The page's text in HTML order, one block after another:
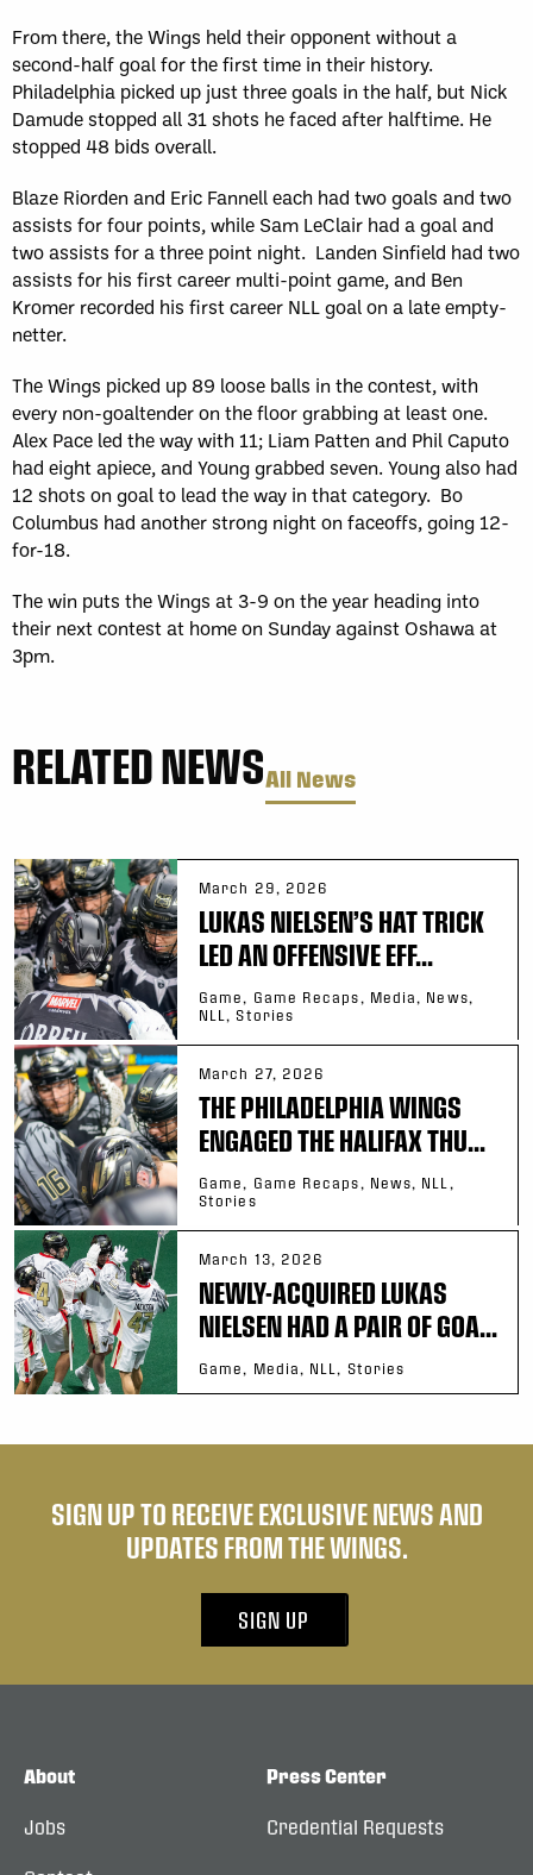
From there, the Wings held their opponent without a
second-half goal for the first time in their history.
Philadelphia picked up just three goals in the half, but Nick
Damude stopped all 31 shots he faced after halftime. He
stopped 48 bids overall.
Blaze Riorden and Eric Fannell each had two goals and two
assists for four points, while Sam LeClair had a goal and
two assists for a three point night. Landen Sinfield had two
assists for his first career multi-point game, and Ben
Kromer recorded his first career NLL goal on a late empty-
netter.
The Wings picked up 89 loose balls in the contest, with
every non-goaltender on the floor grabbing at least one.
Alex Pace led the way with 11; Liam Patten and Phil Caputo
had eight apiece, and Young grabbed seven. Young also had
12 shots on goal to lead the way in that category. Bo
Columbus had another strong night on faceoffs, going 12-
for-18.
The win puts the Wings at 3-9 on the year heading into
their next contest at home on Sunday against Oshawa at
3pm.
RELATED NEWSAll News
March 29, 2026
LUKAS NIELSEN’S HAT TRICK
LED AN OFFENSIVE EFF...
Game, Game Recaps, Media, News,
NLL, Stories
March 27, 2026
THE PHILADELPHIA WINGS
ENGAGED THE HALIFAX THU...
Game, Game Recaps, News, NLL,
Stories
March 13, 2026
NEWLY-ACQUIRED LUKAS
NIELSEN HAD A PAIR OF GOA...
Game, Media, NLL, Stories
SIGN UP TO RECEIVE EXCLUSIVE NEWS AND
UPDATES FROM THE WINGS.
SIGN UP
About
Jobs
Press Center
Credential Requests